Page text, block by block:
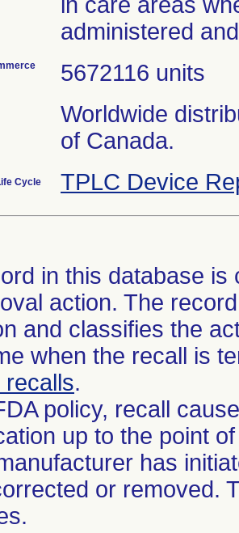
administered
5672116 units
Worldwide
of Canada.
Cycle TPLC Device
in this database
action. The
and classifies the
when the recall is
recalls.
policy, recall
up to the point
has
or removed.